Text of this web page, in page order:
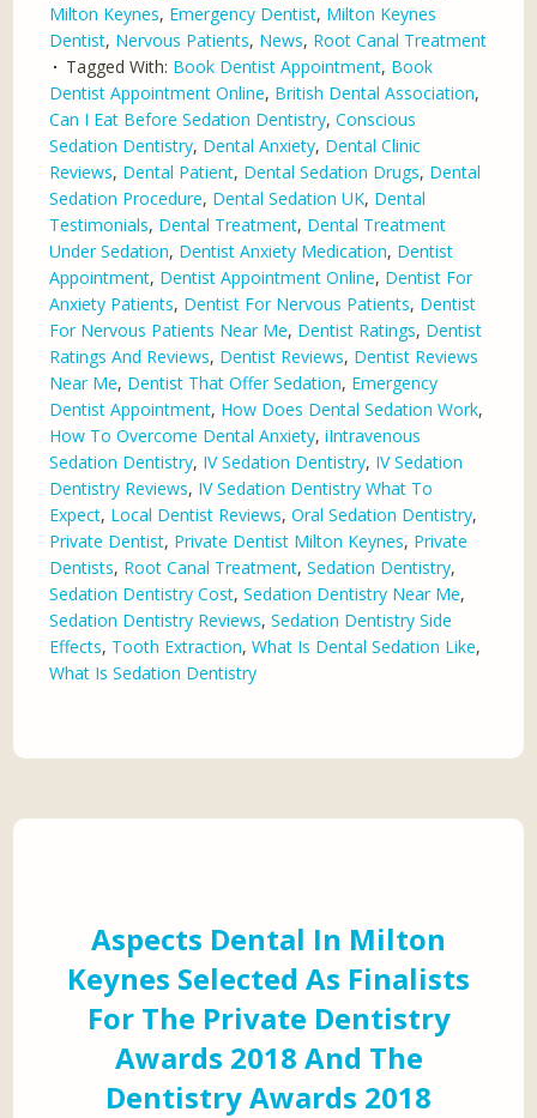
Milton Keynes, Emergency Dentist, Milton Keynes
Dentist, Nervous Patients, News, Root Canal Treatment
Tagged With: Book Dentist Appointment, Book
Dentist Appointment Online, British Dental Association,
Can I Eat Before Sedation Dentistry,Conscious
Sedation Dentistry, Dental Anxiety, Dental Clinic
Reviews, Dental Patient, Dental Sedation Drugs, Dental
Sedation Procedure, Dental Sedation UK, Dental
Testimonials, Dental Treatment, Dental Treatment
Under Sedation, Dentist Anxiety Medication, Dentist
Appointment, Dentist Appointment Online, Dentist For
Anxiety Patients, Dentist For Nervous Patients, Dentist
For Nervous Patients Near Me, Dentist Ratings, Dentist
Ratings And Reviews, Dentist Reviews, Dentist Reviews
Near Me, Dentist That Offer Sedation, Emergency
Dentist Appointment, How Does Dental Sedation Work,
How To Overcome Dental Anxiety,iIntravenous
Sedation Dentistry, IV Sedation Dentistry, IV Sedation
Dentistry Reviews, IV Sedation Dentistry What To
Expect, Local Dentist Reviews,Oral Sedation Dentistry,
Private Dentist, Private Dentist Milton Keynes, Private
Dentists, Root Canal Treatment,Sedation Dentistry,
Sedation Dentistry Cost,Sedation Dentistry Near Me,
Sedation Dentistry Reviews,Sedation Dentistry Side
Effects, Tooth Extraction,What Is Dental Sedation Like,
What Is Sedation Dentistry
Aspects Dental In Milton
Keynes Selected As Finalists
For The Private Dentistry
Awards 2018 And The
Dentistry Awards 2018